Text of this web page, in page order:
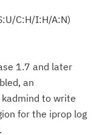
C:H/I:H/A:N)
1.7 and later
an
to write
for the iprop log